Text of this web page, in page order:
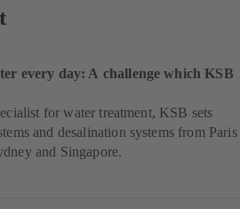
every day: A challenge which KSB
for water treatment, KSB sets
and desalination systems from Paris
and Singapore.